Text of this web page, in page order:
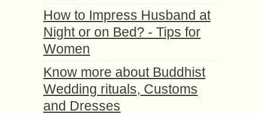
How to Impress Husband at
Night or on Bed? - Tips for
Women
Know more about Buddhist
Wedding rituals, Customs
and Dresses